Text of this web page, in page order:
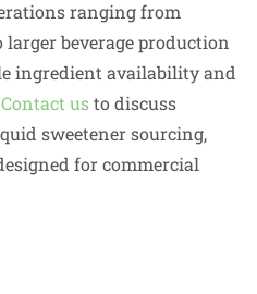
ranging from
beverage production
ingredient availability and
Contact usto discuss
sweetener sourcing,
for commercial